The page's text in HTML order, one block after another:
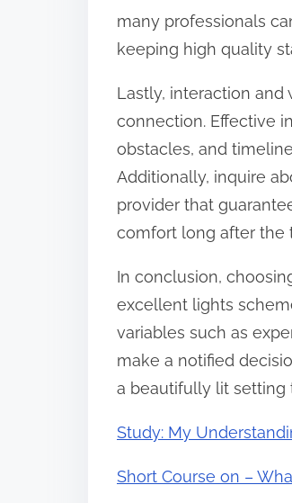
many professionals
keeping high quality
Lastly, interaction
connection. Effective
obstacles, and
Additionally, inquire
provider that
comfort long after the
In conclusion,
excellent lights
variables such as
make a notified
a beautifully lit setting
Study: My
Short Course on –